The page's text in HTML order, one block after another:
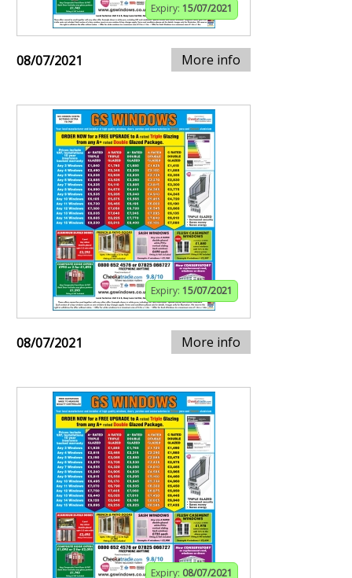
Expiry: 15/07/2021
08/07/2021 More info
Expiry: 15/07/2021
08/07/2021 More info
Expiry: 08/07/2021